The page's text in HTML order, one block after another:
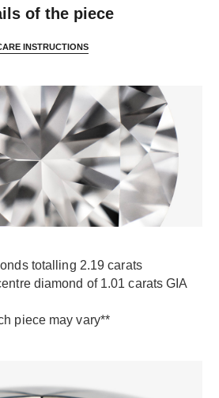
of the piece
INSTRUCTIONS
totalling 2.19 carats
diamond of 1.01 carats GIA
piece may vary**